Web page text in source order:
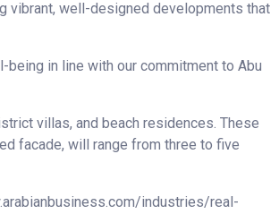
vibrant, well-designed developments that
being in line with our commitment to Abu
villas, and beach residences. These
facade, will range from three to five
industries/real-